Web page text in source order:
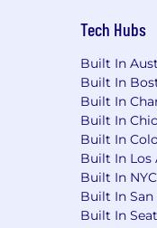
Tech Hubs
Built In
Built In
Built In
Built In
Built In
Built In Los
Built In NYC
Built In San
Built In